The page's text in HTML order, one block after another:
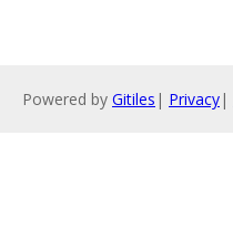
Powered by Gitiles | Privacy|